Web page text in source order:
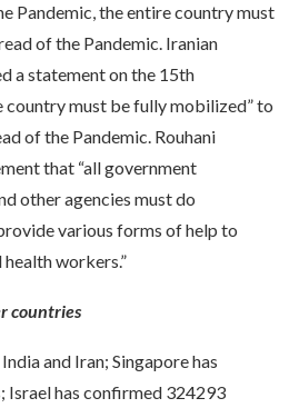
Pandemic, the entire country must
of the Pandemic. Iranian
a statement on the 15th
country must be fully mobilized” to
of the Pandemic. Rouhani
that “all government
other agencies must do
various forms of help to
workers.”
countries
and Iran; Singapore has
Israel has confirmed 324293